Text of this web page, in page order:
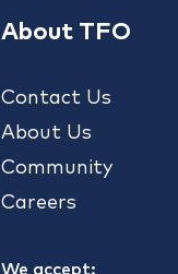
About TFO
Contact Us
About Us
Community
Careers
We accept: